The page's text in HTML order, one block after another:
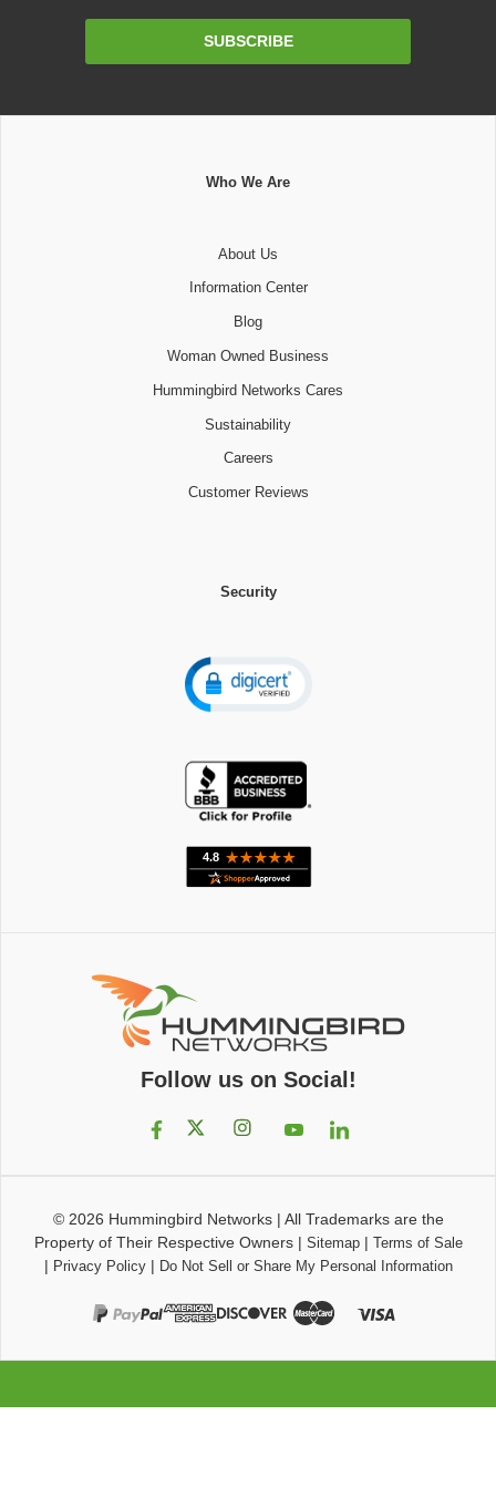
SUBSCRIBE
Who We Are
About Us
Information Center
Blog
Woman Owned Business
Hummingbird Networks Cares
Sustainability
Careers
Customer Reviews
Security
Follow us on Social!
© 2026 Hummingbird Networks| All Trademarks are the
Property of Their Respective Owners| Sitemap| Terms of Sale
| Privacy Policy| Do Not Sell or Share My Personal Information